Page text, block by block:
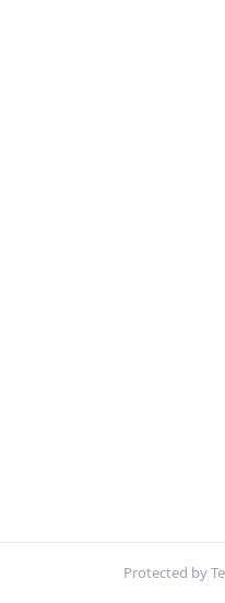
Protected by